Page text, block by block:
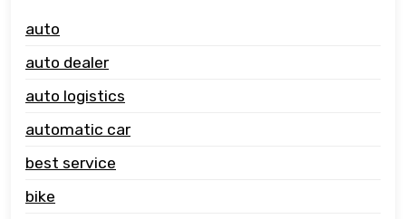
auto
auto dealer
auto logistics
automatic car
best service
bike